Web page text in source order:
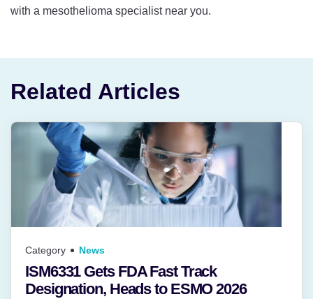
with a mesothelioma specialist near you.
Related Articles
Category News
ISM6331 Gets FDA Fast Track
Designation, Heads to ESMO 2026